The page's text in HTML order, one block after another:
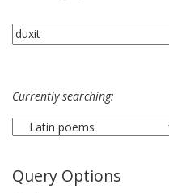
Currently searching:
Query Options